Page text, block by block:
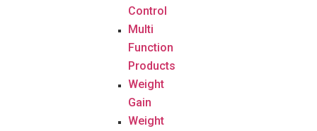
Control
Multi
Function
Products
Weight
Gain
Weight